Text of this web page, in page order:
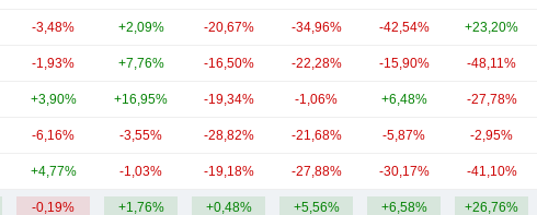
-3,48% +2,09% -20,67% -34,96% -42,54% +23,20%
-1,93% +7,76% -16,50% -22,28% -15,90% -48,11%
+3,90% +16,95% -19,34% -1,06% +6,48% -27,78%
-6,16% -3,55% -28,82% -21,68% -5,87% -2,95%
+4,77% -1,03% -19,18% -27,88% -30,17% -41,10%
-0,19% +1,76% +0,48% +5,56% +6,58% +26,76%